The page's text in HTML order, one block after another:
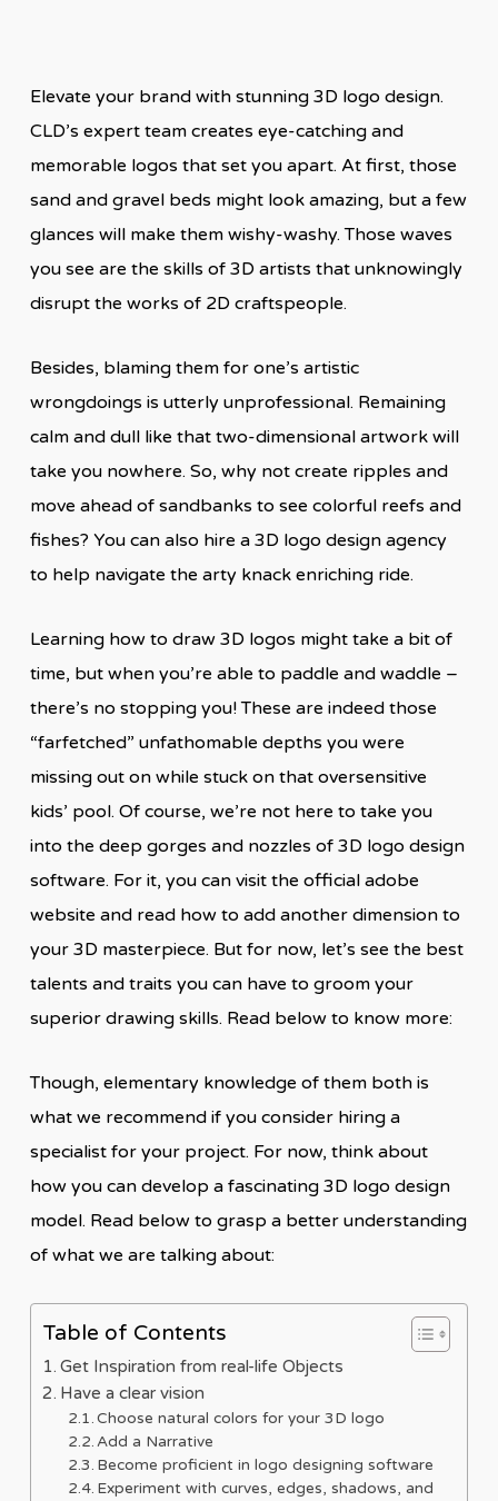
Elevate your brand with stunning 3D logo design.
CLD’s expert team creates eye-catching and
memorable logos that set you apart. At first, those
sand and gravel beds might look amazing, but a few
glances will make them wishy-washy. Those waves
you see are the skills of 3D artists that unknowingly
disrupt the works of 2D craftspeople.
Besides, blaming them for one’s artistic
wrongdoings is utterly unprofessional. Remaining
calm and dull like that two-dimensional artwork will
take you nowhere. So, why not create ripples and
move ahead of sandbanks to see colorful reefs and
fishes? You can also hire a 3D logo design agency
to help navigate the arty knack enriching ride.
Learning how to draw 3D logos might take a bit of
time, but when you’re able to paddle and waddle –
there’s no stopping you! These are indeed those
“farfetched” unfathomable depths you were
missing out on while stuck on that oversensitive
kids’ pool. Of course, we’re not here to take you
into the deep gorges and nozzles of 3D logo design
software. For it, you can visit the official adobe
website and read how to add another dimension to
your 3D masterpiece. But for now, let’s see the best
talents and traits you can have to groom your
superior drawing skills. Read below to know more:
Though, elementary knowledge of them both is
what we recommend if you consider hiring a
specialist for your project. For now, think about
how you can develop a fascinating 3D logo design
model. Read below to grasp a better understanding
of what we are talking about:
Table of Contents
Get Inspiration from real-life Objects
Have a clear vision
Choose natural colors for your 3D logo
Add a Narrative
Become proficient in logo designing software
Experiment with curves, edges, shadows, and